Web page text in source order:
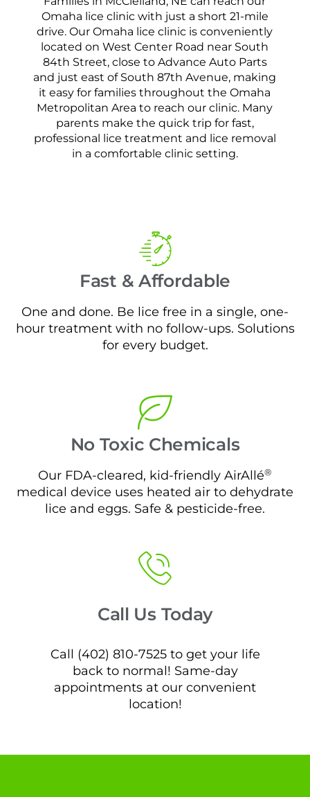
Omaha lice clinic with just a short 21-mile
drive. Our Omaha lice clinic is conveniently
located on West Center Road near South
84th Street, close to Advance Auto Parts
and just east of South 87th Avenue, making
it easy for families throughout the Omaha
Metropolitan Area to reach our clinic. Many
parents make the quick trip for fast,
professional lice treatment and lice removal
in a comfortable clinic setting.
Fast & Affordable
One and done. Be lice free in a single, one-
hour treatment with no follow-ups. Solutions
for every budget.
No Toxic Chemicals
Our FDA-cleared, kid-friendly AirAllé®
medical device uses heated air to dehydrate
lice and eggs. Safe & pesticide-free.
Call Us Today
Call (402) 810-7525 to get your life
back to normal! Same-day
appointments at our convenient
location!